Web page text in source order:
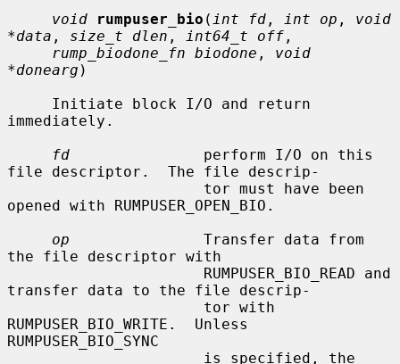
void
rumpuser_bio ( int fd , int op , void
*data , size_t dlen , int64_t off ,
rump_biodone_fn biodone , void
*donearg )
immediately.
fd
               perform I/O on this
file descriptor.  The file descrip-
opened with RUMPUSER_OPEN_BIO.
op
               Transfer data from
the file descriptor with
transfer data to the file descrip-
RUMPUSER_BIO_WRITE.  Unless
RUMPUSER_BIO_SYNC